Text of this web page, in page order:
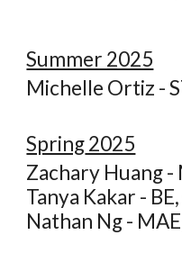
Summer 2025
Michelle Ortiz -
Spring2025
Zachary Huang -
Tanya Kakar -
Nathan Ng -